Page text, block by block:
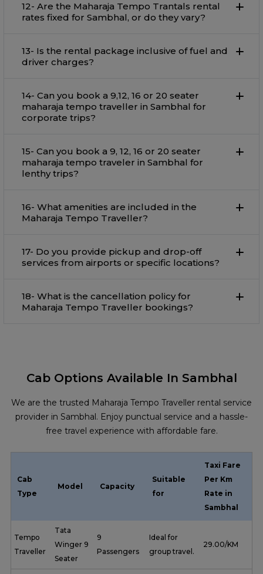
12- Are the Maharaja Tempo Trantals rental
rates fixed for Sambhal, or do they vary?
13- Is the rental package inclusive of fuel and
driver charges?
14- Can you book a 9,12, 16 or 20 seater
maharaja tempo traveller in Sambhal for
corporate trips?
15- Can you book a 9, 12, 16 or 20 seater
maharaja tempo traveler in Sambhal for
lenthy trips?
16- What amenities are included in the
Maharaja Tempo Traveller?
17- Do you provide pickup and drop-off
services from airports or specific locations?
18- What is the cancellation policy for
Maharaja Tempo Traveller bookings?
Cab Options Available In Sambhal
We are the trusted Maharaja Tempo Traveller rental service
provider in Sambhal. Enjoy punctual service and a hassle-
free travel experience with affordable fare.
Cab
Type
Model Capacity
Suitable
for
Taxi Fare
Per Km
Rate in
Sambhal
Tempo
Traveller
Tata
Winger 9
Seater
9
Passengers
Ideal for
group travel.
₹ 29.00/KM